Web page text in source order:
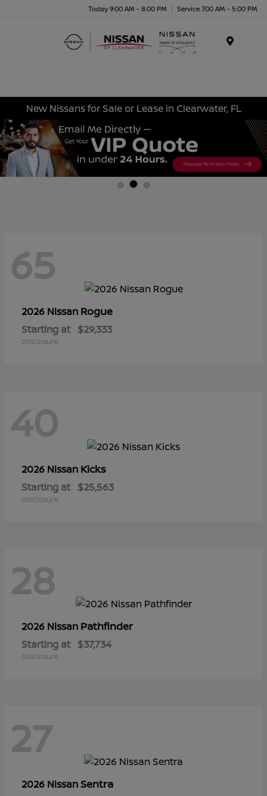
Today 9:00 AM - 8:00 PM Service 7:00 AM - 5:00 PM
New Nissans for Sale or Lease in Clearwater, FL
65
2026 Nissan Rogue
Starting at $29,333
Disclosure
40
2026 Nissan Kicks
Starting at $25,563
Disclosure
28
2026 Nissan Pathfinder
Starting at $37,734
Disclosure
27
2026 NissanSentra